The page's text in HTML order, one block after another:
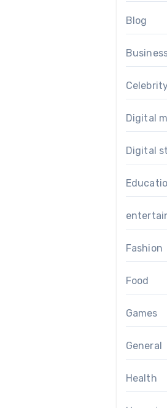
Blog
Digital
Digital
Fashion
Food
Games
General
Health